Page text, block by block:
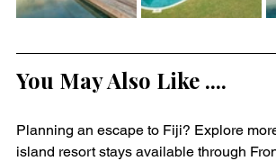
You May Also Like ....
Planning an escape to Fiji? Explore
island resort stays available through